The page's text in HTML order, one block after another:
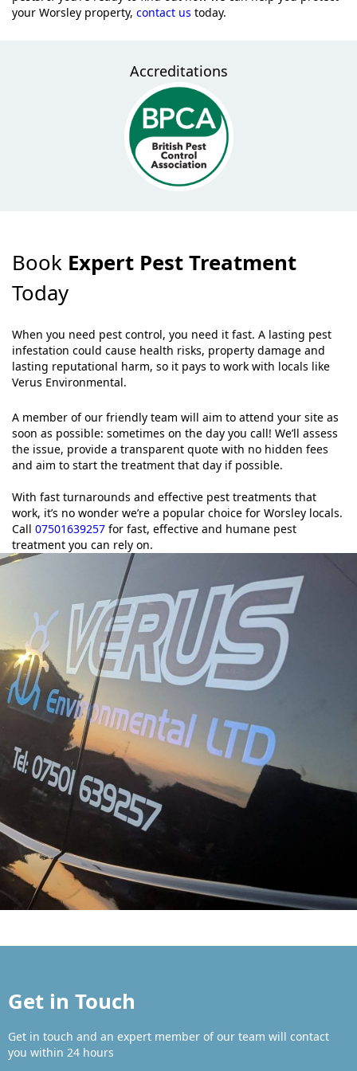
your Worsley property, contact us today.
Accreditations
Book Expert Pest Treatment
Today
When you need pest control, you need it fast. A lasting pest
infestation could cause health risks, property damage and
lasting reputational harm, so it pays to work with locals like
Verus Environmental.
A member of our friendly team will aim to attend your site as
soon as possible: sometimes on the day you call! We’ll assess
the issue, provide a transparent quote with no hidden fees
and aim to start the treatment that day if possible.
With fast turnarounds and effective pest treatments that
work, it’s no wonder we’re a popular choice for Worsley locals.
Call 07501639257 for fast, effective and humane pest
treatment you can rely on.
Get in Touch
Get in touch and an expert member of our team will contact
you within 24 hours